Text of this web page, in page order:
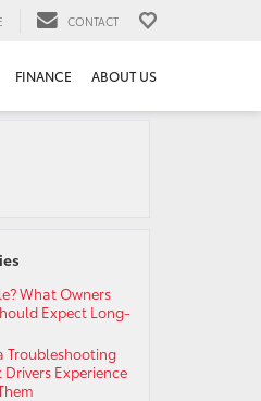
CONTACT
FINANCE ABOUT US
What Owners
Expect Long-
Troubleshooting
Experience